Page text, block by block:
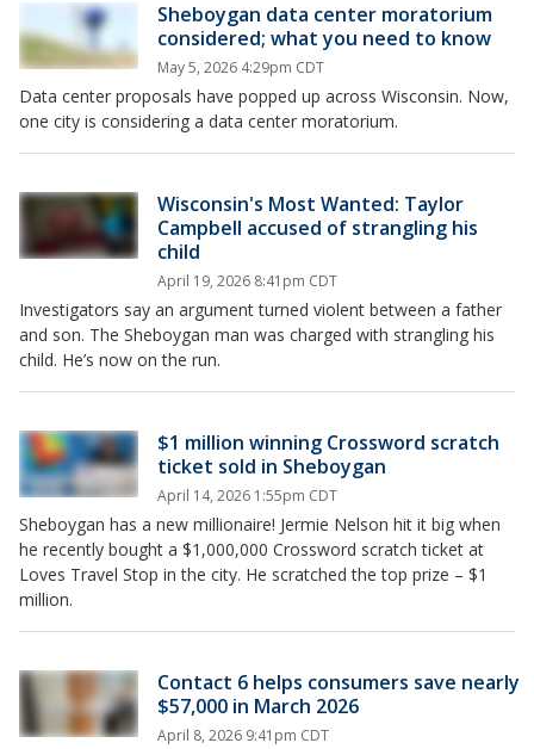
Sheboygan data center moratorium
considered; what you need to know
May 5, 2026 4:29pm CDT
Data center proposals have popped up across Wisconsin. Now,
one city is considering a data center moratorium.
Wisconsin's Most Wanted: Taylor
Campbell accused of strangling his
child
April 19, 2026 8:41pm CDT
Investigators say an argument turned violent between a father
and son. The Sheboygan man was charged with strangling his
child. He’s now on the run.
$1 million winning Crossword scratch
ticket sold in Sheboygan
April 14, 2026 1:55pm CDT
Sheboygan has a new millionaire! Jermie Nelson hit it big when
he recently bought a $1,000,000 Crossword scratch ticket at
Loves Travel Stop in the city. He scratched the top prize – $1
million.
Contact 6 helps consumers save nearly
$57,000 in March 2026
April 8, 2026 9:41pm CDT